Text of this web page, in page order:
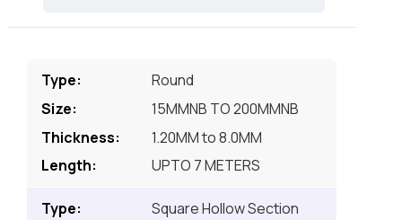
Round
15MMNB TO 200MMNB
1.20MM to 8.0MM
UPTO 7 METERS
Square Hollow Section